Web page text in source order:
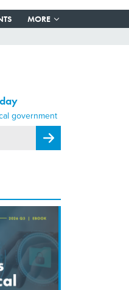
MORE
government
Register for Newsletter